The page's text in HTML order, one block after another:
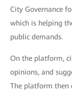
City Governance
which is helping
public demands.
On the platform,
opinions, and
The platform then